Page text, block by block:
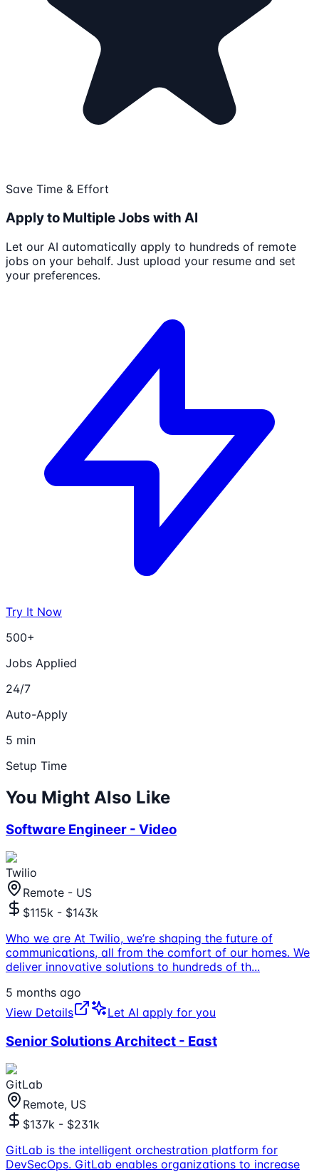
Save Time & Effort
Apply to Multiple Jobs with AI
Let our AI automatically apply to hundreds of remote
jobs on your behalf. Just upload your resume and set
your preferences.
Try It Now
500+
Jobs Applied
24/7
Auto-Apply
5 min
Setup Time
You Might Also Like
Software Engineer - Video
Twilio
Remote - US
$115k - $143k
Who we are At Twilio, we’re shaping the future of
communications, all from the comfort of our homes. We
deliver innovative solutions to hundreds of th...
5 months ago
View Details
Let AI apply for you
Senior Solutions Architect - East
GitLab
Remote, US
$137k - $231k
GitLab is the intelligent orchestration platform for
DevSecOps. GitLab enables organizations to increase